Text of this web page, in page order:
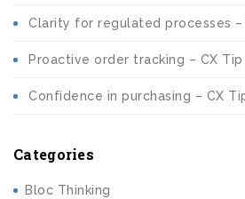
Clarity for regulated processes
Proactive order tracking – CX
Confidence in purchasing – CX
Categories
Bloc Thinking